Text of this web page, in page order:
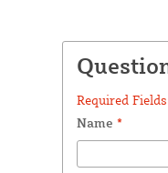
Required
Name *